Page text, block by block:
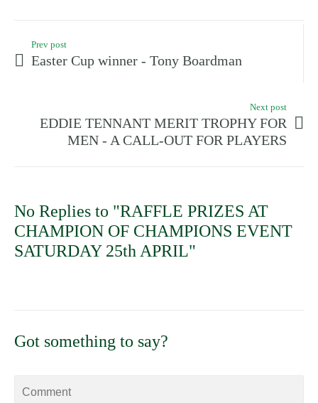
Prev post
Easter Cup winner - Tony Boardman
Next post
EDDIE TENNANT MERIT TROPHY FOR
MEN - A CALL-OUT FOR PLAYERS
No Replies to "RAFFLE PRIZES AT
CHAMPION OF CHAMPIONS EVENT
SATURDAY 25th APRIL"
Got something to say?